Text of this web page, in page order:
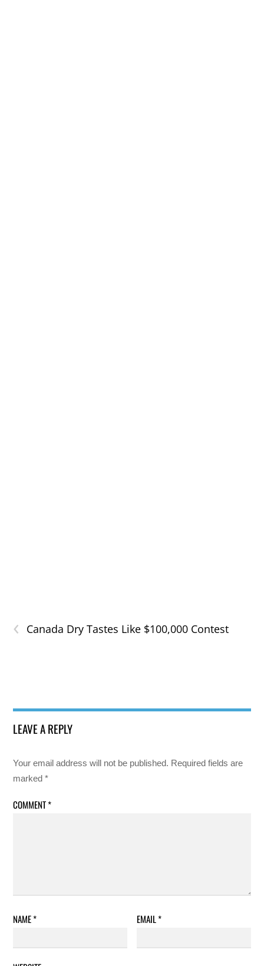
‹ Canada Dry Tastes Like $100,000 Contest
LEAVE A REPLY
Your email address will not be published. Required fields are
marked*
COMMENT*
NAME* EMAIL*